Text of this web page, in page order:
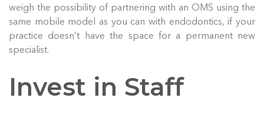
weigh the possibility of partnering with an OMS using the
same mobile model as you can with endodontics, if your
practice doesn’t have the space for a permanent new
specialist.
Invest in Staff